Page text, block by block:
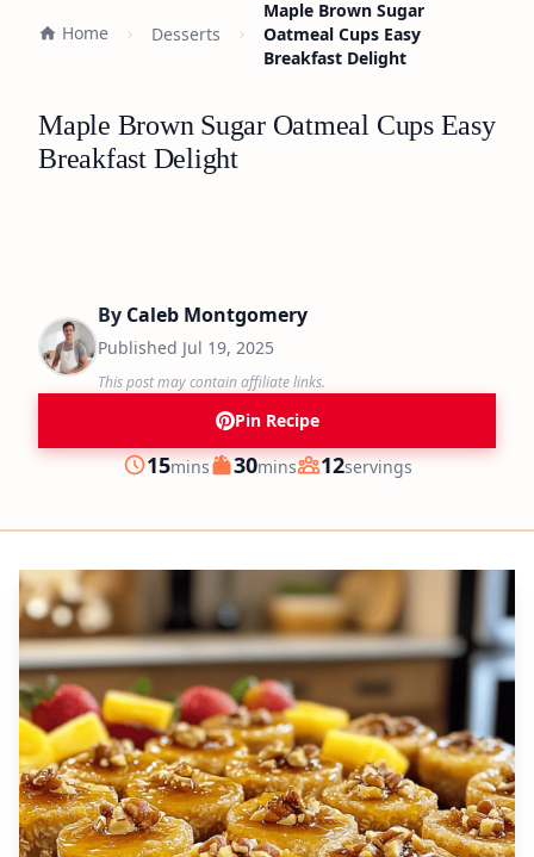
Home Desserts
Maple Brown Sugar
Oatmeal Cups Easy
Breakfast Delight
Maple Brown Sugar Oatmeal Cups Easy
Breakfast Delight
By Caleb Montgomery
Published Jul 19, 2025
This post may contain affiliate links.
Pin Recipe
Prep
15minutes
mins Cook
30minutes
mins Servings
12servings